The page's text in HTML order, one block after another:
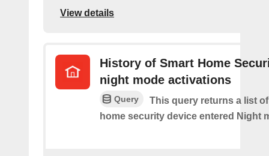
View details
History of Smart Home
night mode activations
Query
This query returns a list
home security device entered Night